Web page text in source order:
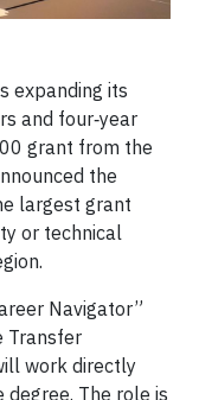
expanding its
and four‑year
grant from the
the
largest grant
or technical
Navigator”
Transfer
work directly
The role is